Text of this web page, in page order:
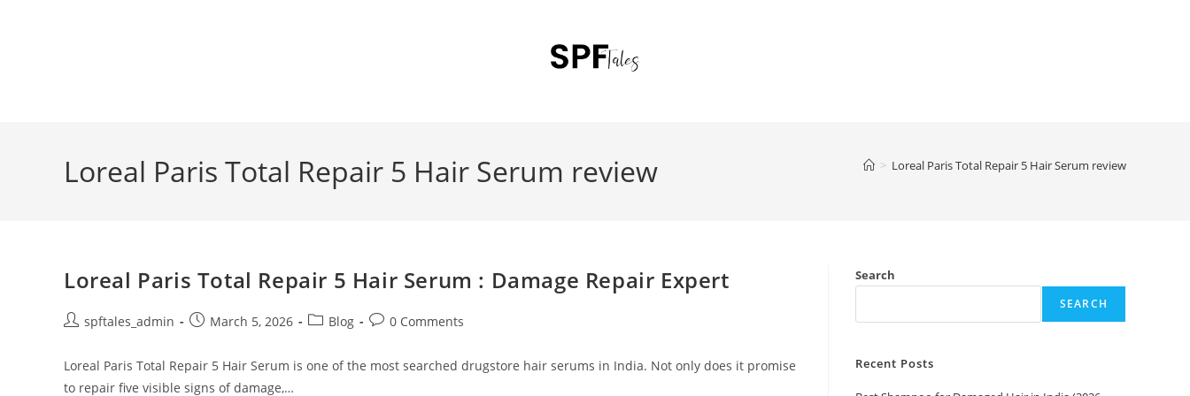
Loreal Paris Total Repair 5 Hair Serum review > Loreal Paris Total Repair 5 Hair Serum review
Loreal Paris Total Repair 5 Hair Serum : Damage Repair Expert
spftales_admin March 5, 2026 Blog 0 Comments
Loreal Paris Total Repair 5 Hair Serum is one of the most searched drugstore hair serums in India. Not only does it promise
to repair five visible signs of damage,…
Search
SEARCH
Recent Posts